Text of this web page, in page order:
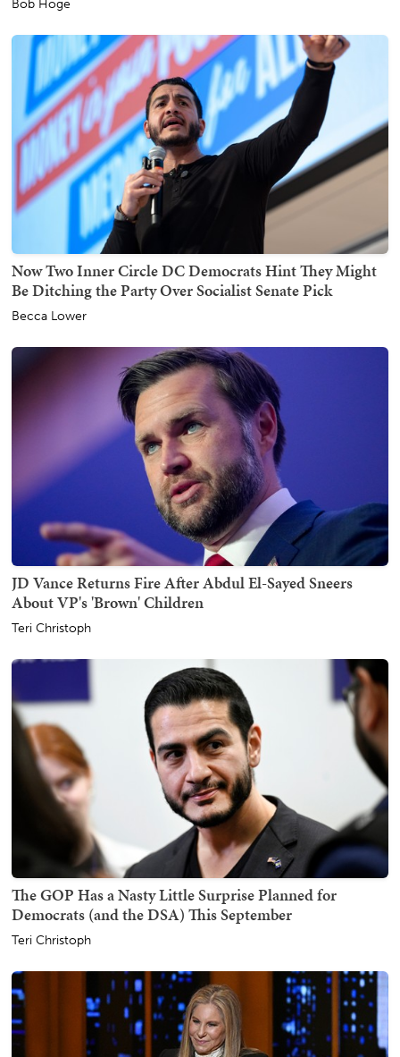
Bob Hoge
Now Two Inner Circle DC Democrats Hint They Might
Be Ditching the Party Over Socialist Senate Pick
Becca Lower
JD Vance Returns Fire After Abdul El-Sayed Sneers
About VP's 'Brown' Children
Teri Christoph
The GOP Has a Nasty Little Surprise Planned for
Democrats (and the DSA) This September
Teri Christoph